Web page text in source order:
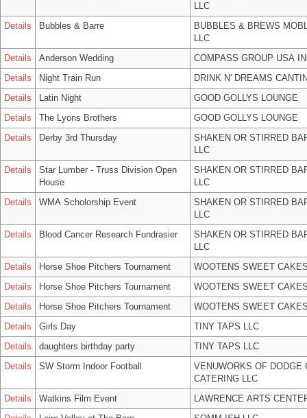
LLC
Details
Bubbles & Barre
BUBBLES & BREWS
LLC
Details
Anderson Wedding
COMPASS GROUP USA
Details
Night Train Run
DRINK N' DREAMS
Details
Latin Night
GOOD GOLLYS LOUNGE
Details
The Lyons Brothers
GOOD GOLLYS LOUNGE
Details
Derby 3rd Thursday
SHAKEN OR STIRRED
LLC
Details
Star Lumber - Truss Division Open
House
SHAKEN OR STIRRED
LLC
Details
WMA Scholorship Event
SHAKEN OR STIRRED
LLC
Details
Blood Cancer Research Fundrasier
SHAKEN OR STIRRED
LLC
Details
Horse Shoe Pitchers Tournament
WOOTENS SWEET
Details
Horse Shoe Pitchers Tournament
WOOTENS SWEET
Details
Horse Shoe Pitchers Tournament
WOOTENS SWEET
Details
Girls Day
TINY TAPS LLC
Details
daughters birthday party
TINY TAPS LLC
Details
SW Storm Indoor Football
VENUWORKS OF DODGE
CATERING LLC
Details
Watkins Film Event
LAWRENCE ARTS